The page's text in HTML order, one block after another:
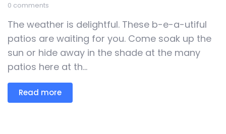
0 comments
The weather is delightful. These b-e-a-utiful
patios are waiting for you. Come soak up the
sun or hide away in the shade at the many
patios here at th...
Read more